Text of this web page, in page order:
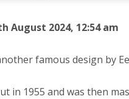
August 2024, 12:54 am
famous design by
in 1955 and was then